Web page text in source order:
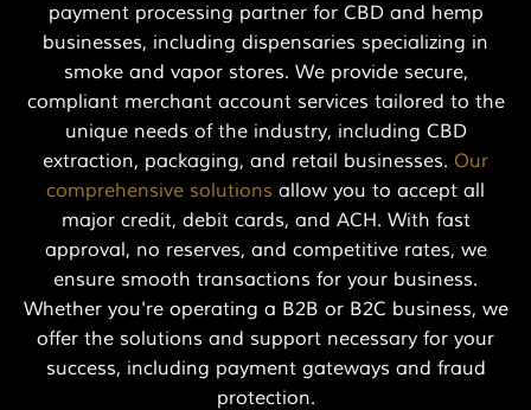
payment processing partner for CBD and hemp
businesses, including dispensaries specializing in
smoke and vapor stores. We provide secure,
compliant merchant account services tailored to the
unique needs of the industry, including CBD
extraction, packaging, and retail businesses. Our
comprehensive solutions allow you to accept all
major credit, debit cards, and ACH. With fast
approval, no reserves, and competitive rates, we
ensure smooth transactions for your business.
Whether you're operating a B2B or B2C business, we
offer the solutions and support necessary for your
success, including payment gateways and fraud
protection.